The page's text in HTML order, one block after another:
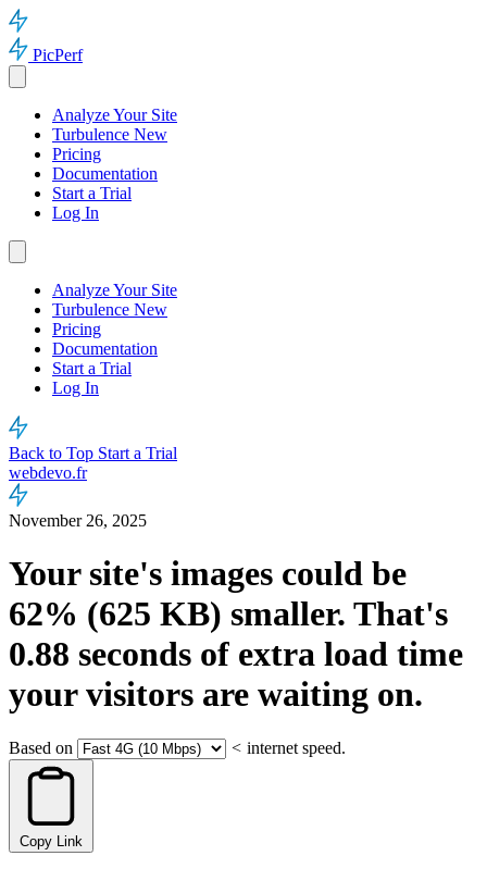
PicPerf
Analyze Your Site
Turbulence New
Pricing
Documentation
Start a Trial
Log In
Analyze Your Site
Turbulence New
Pricing
Documentation
Start a Trial
Log In
Back to Top Start a Trial
webdevo.fr
November 26, 2025
Your site's images could be
62% (625 KB) smaller. That's
0.88 seconds of extra load time
your visitors are waiting on.
Based on < internet speed.
Copy Link